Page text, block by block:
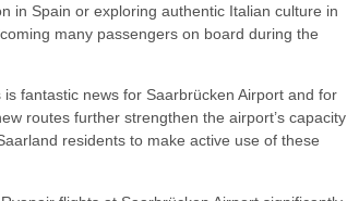
in Spain or exploring authentic Italian culture in
many passengers on board during the
fantastic news for Saarbrücken Airport and for
routes further strengthen the airport’s capacity
residents to make active use of these